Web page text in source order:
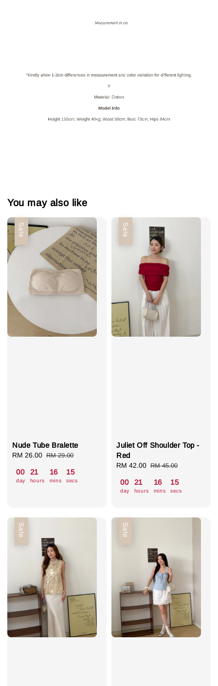
You may also like
Sale
Nude Tube Bralette
Sale
RM 26.00 Regular
RM 29.00
00
day
21
hours
16
mins
14
secs
Sale
Juliet Off Shoulder Top -
Red
Sale
RM 42.00 Regular
RM 45.00
00
day
21
hours
16
mins
14
secs
Sale Sale